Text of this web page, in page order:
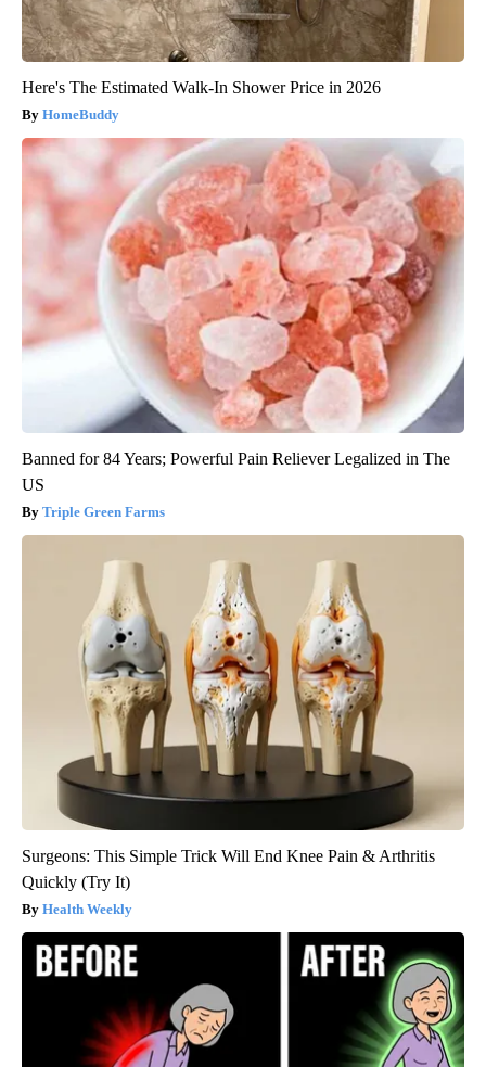
Here's The Estimated Walk-In Shower Price in 2026
HomeBuddy
Banned for 84 Years; Powerful Pain Reliever Legalized in The
US
Triple Green Farms
Surgeons: This Simple Trick Will End Knee Pain & Arthritis
Quickly (Try It)
Health Weekly